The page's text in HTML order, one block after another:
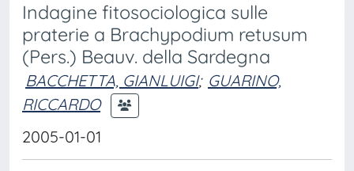
Indagine fitosociologica sulle
praterie a Brachypodium retusum
(Pers.) Beauv. della Sardegna
BACCHETTA, GIANLUIGI; GUARINO,
RICCARDO
2005-01-01